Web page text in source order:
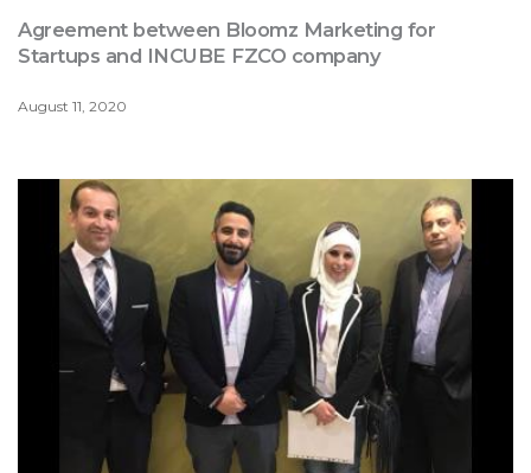
Agreement between Bloomz Marketing for
Startups and INCUBE FZCO company
August 11, 2020